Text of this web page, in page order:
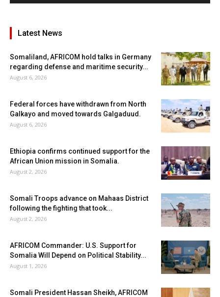
Latest News
Somaliland, AFRICOM hold talks in Germany
regarding defense and maritime security...
August 6, 2026
Federal forces have withdrawn from North
Galkayo and moved towards Galgaduud.
August 6, 2026
Ethiopia confirms continued support for the
African Union mission in Somalia.
August 2, 2026
Somali Troops advance on Mahaas District
following the fighting that took...
August 2, 2026
AFRICOM Commander: U.S. Support for
Somalia Will Depend on Political Stability...
August 1, 2026
Somali President Hassan Sheikh, AFRICOM